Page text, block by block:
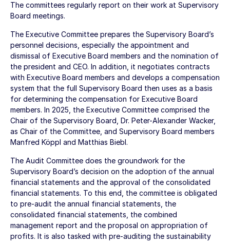
The committees regularly report on their work at Supervisory
Board meetings.
The Executive Committee prepares the Supervisory Board’s
personnel decisions, especially the appointment and
dismissal of Executive Board members and the nomination of
the president and CEO. In addition, it negotiates contracts
with Executive Board members and develops a compensation
system that the full Supervisory Board then uses as a basis
for determining the compensation for Executive Board
members. In 2025, the Executive Committee comprised the
Chair of the Supervisory Board, Dr. Peter-Alexander Wacker,
as Chair of the Committee, and Supervisory Board members
Manfred Köppl and Matthias Biebl.
The Audit Committee does the groundwork for the
Supervisory Board’s decision on the adoption of the annual
financial statements and the approval of the consolidated
financial statements. To this end, the committee is obligated
to pre-audit the annual financial statements, the
consolidated financial statements, the combined
management report and the proposal on appropriation of
profits. It is also tasked with pre-auditing the sustainability